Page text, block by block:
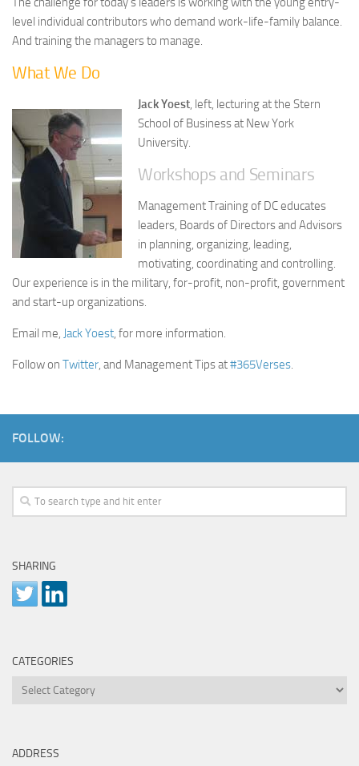
level individual contributors who demand work-life-family balance.
And training the managers to manage.
What We Do
Jack Yoest, left, lecturing at the Stern
School of Business at New York
University.
Workshops and Seminars
Management Training of DC educates
leaders, Boards of Directors and Advisors
in planning, organizing, leading,
motivating, coordinating and controlling.
Our experience is in the military, for-profit, non-profit, government
and start-up organizations.
Email me, Jack Yoest, for more information.
Follow on Twitter, and Management Tips at#365Verses.
FOLLOW:
SHARING
CATEGORIES
Categories
ADDRESS